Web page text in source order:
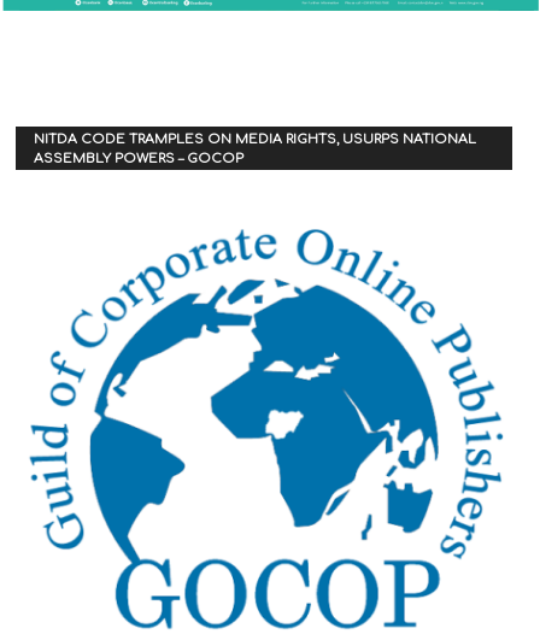
NITDA CODE TRAMPLES ON MEDIA RIGHTS, USURPS NATIONAL
ASSEMBLY POWERS – GOCOP